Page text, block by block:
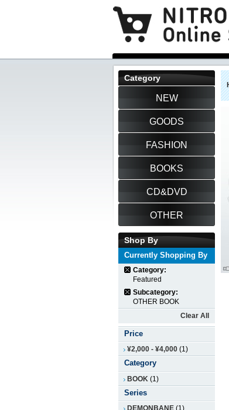
Category
NEW
GOODS
FASHION
BOOKS
CD&DVD
OTHER
Shop By
Currently Shopping By
Category:
Featured
Subcategory:
OTHER BOOK
Clear All
Price
¥2,000 - ¥4,000 (1)
Category
BOOK (1)
Series
DEMONBANE (1)